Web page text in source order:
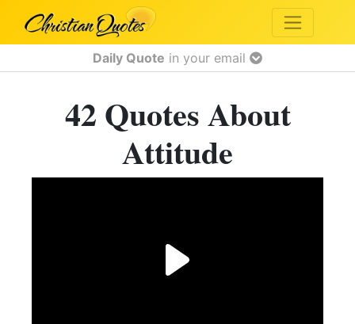
Daily Quote in your email
42 Quotes About
Attitude